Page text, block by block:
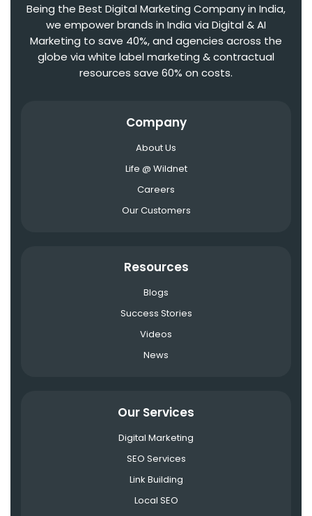
Being the Best Digital Marketing Company in India,
we empower brands in India via Digital & AI
Marketing to save 40%, and agencies across the
globe via white label marketing & contractual
resources save 60% on costs.
Company
About Us
Life @ Wildnet
Careers
Our Customers
Resources
Blogs
Success Stories
Videos
News
Our Services
Digital Marketing
SEO Services
Link Building
Local SEO